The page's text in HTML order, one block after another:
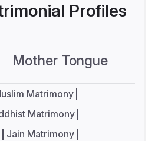
Profiles
Mother Tongue
Matrimony
Matrimony
Jain Matrimony